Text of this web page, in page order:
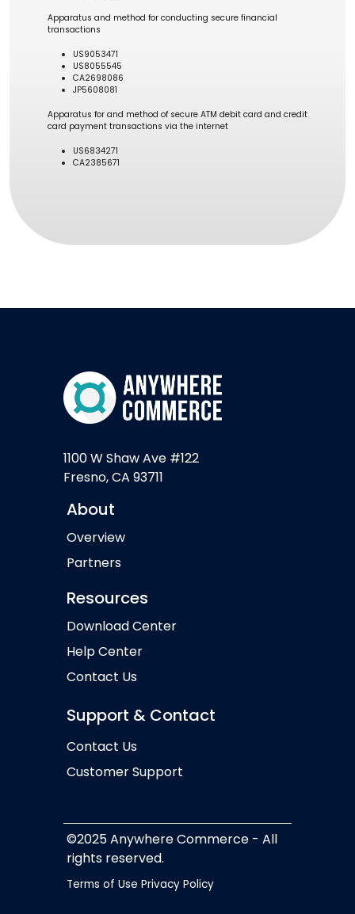
Apparatus and method for conducting secure financial
transactions
US9053471
US8055545
CA2698086
JP5608081
Apparatus for and method of secure ATM debit card and credit
card payment transactions via the internet
US6834271
CA2385671
1100 W Shaw Ave #122
Fresno, CA 93711
About
Overview
Partners
Resources
Download Center
Help Center
Contact Us
Support & Contact
Contact Us
Customer Support
©2025 Anywhere Commerce - All
rights reserved.
Terms of Use Privacy Policy